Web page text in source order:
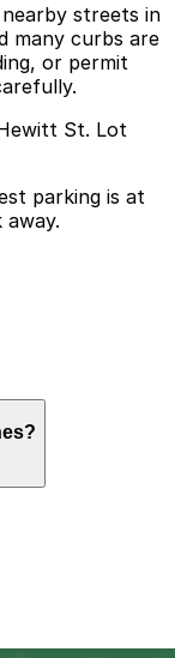
streets in
many curbs are
or permit
St. Lot
parking is at
a 9 minute
visit
accordingly.
come, first-
spot in advance